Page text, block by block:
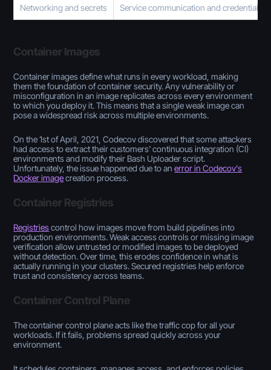
Networking and secrets Service communication and credentials
Container Images
Container images define what runs in every workload, making
them the foundation of container security. Any vulnerability or
misconfiguration in an image replicates across every environment
to which you deploy it. This means that a single weak image can
pose a widespread risk across multiple environments.
On the 1st of April, 2021, Codecov discovered that some attackers
had access to extract their customers' continuous integration (CI)
environments and modify their Bash Uploader script.
Unfortunately, the issue happened due to anerror in Codecov's
Docker imagecreation process.
Container Registries
Registriescontrol how images move from build pipelines into
production environments. Weak access controls or missing image
verification allow untrusted or modified images to be deployed
without detection. Over time, this erodes confidence in what is
actually running in your clusters. Secured registries help enforce
trust and consistency across teams.
Container Control Plane
The container control plane acts like the traffic cop for all your
workloads. If it fails, problems spread quickly across your
environment.